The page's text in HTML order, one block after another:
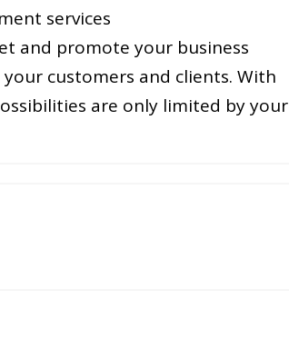
services
and promote your business
customers and clients. With
are only limited by your